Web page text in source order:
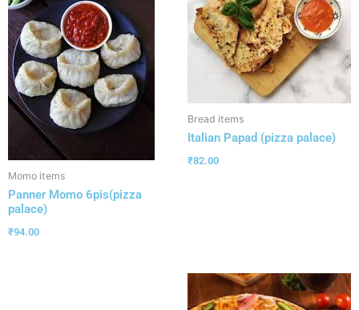
Momo items
Panner Momo 6pis(pizza
palace)
₹94.00
Bread items
Italian Papad (pizza palace)
₹82.00